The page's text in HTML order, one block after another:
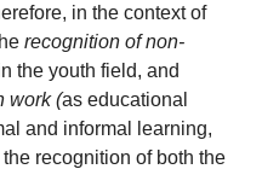
in the context of
recognition of non-
the youth field, and
work (as educational
and informal learning,
recognition of both the